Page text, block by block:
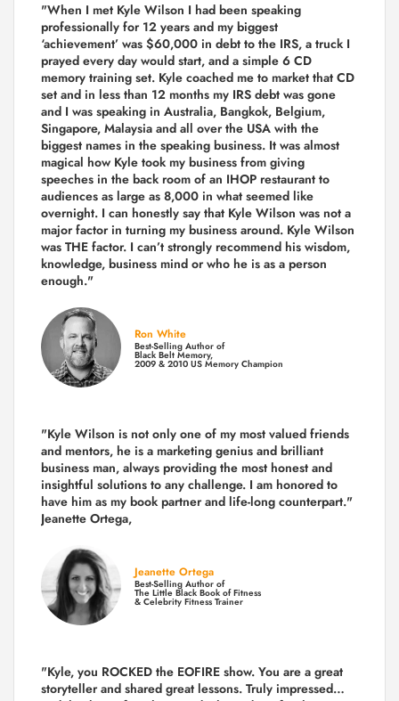
"When I met Kyle Wilson I had been speaking
professionally for 12 years and my biggest
‘achievement’ was $60,000 in debt to the IRS, a truck I
prayed every day would start, and a simple 6 CD
memory training set. Kyle coached me to market that CD
set and in less than 12 months my IRS debt was gone
and I was speaking in Australia, Bangkok, Belgium,
Singapore, Malaysia and all over the USA with the
biggest names in the speaking business. It was almost
magical how Kyle took my business from giving
speeches in the back room of an IHOP restaurant to
audiences as large as 8,000 in what seemed like
overnight. I can honestly say that Kyle Wilson was not a
major factor in turning my business around. Kyle Wilson
was THE factor. I can’t strongly recommend his wisdom,
knowledge, business mind or who he is as a person
enough."
Ron White
Best-Selling Author of
Black Belt Memory,
2009 & 2010 US Memory Champion
"Kyle Wilson is not only one of my most valued friends
and mentors, he is a marketing genius and brilliant
business man, always providing the most honest and
insightful solutions to any challenge. I am honored to
have him as my book partner and life-long counterpart."
Jeanette Ortega,
Jeanette Ortega
Best-Selling Author of
The Little Black Book of Fitness
& Celebrity Fitness Trainer
"Kyle, you ROCKED the EOFIRE show. You are a great
storyteller and shared great lessons. Truly impressed…